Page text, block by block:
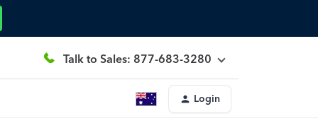
Talk to Sales: 877-683-3280
Login